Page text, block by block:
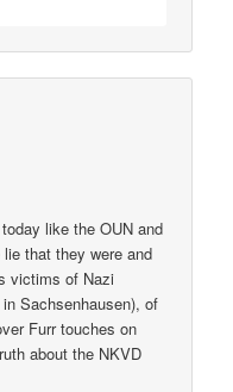
like the OUN and
that they were and
victims of Nazi
Sachsenhausen), of
Furr touches on
about the NKVD